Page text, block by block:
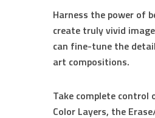
Harness the power of
create truly vivid
can fine-tune the
art compositions.
Take complete
Color Layers, the